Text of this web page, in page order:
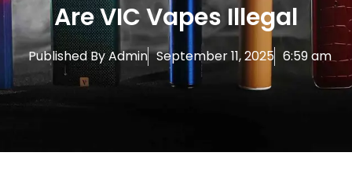
Are VIC Vapes Illegal
Published ByAdmin September 11, 2025 6:59 am